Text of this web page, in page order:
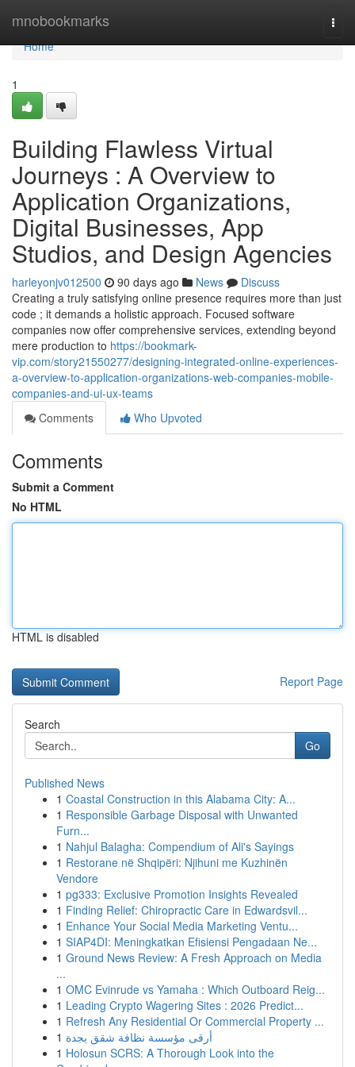
mnobookmarks
Home
Home
1
Building Flawless Virtual
Journeys : A Overview to
Application Organizations,
Digital Businesses, App
Studios, and Design Agencies
harleyonjv012500 90 days ago News
Discuss
Creating a truly satisfying online presence requires more than just
code ; it demands a holistic approach. Focused software
companies now offer comprehensive services, extending beyond
mere production to https://bookmark-
vip.com/story21550277/designing-integrated-online-experiences-
a-overview-to-application-organizations-web-companies-mobile-
companies-and-ui-ux-teams
Comments
Who Upvoted
Comments
Submit a Comment
No HTML
HTML is disabled
Report Page
Search
Go
Published News
1 Coastal Construction in this Alabama City: A...
1 Responsible Garbage Disposal with Unwanted
Furn...
1 Nahjul Balagha: Compendium of Ali's Sayings
1 Restorane në Shqipëri: Njihuni me Kuzhinën
Vendore
1 pg333: Exclusive Promotion Insights Revealed
1 Finding Relief: Chiropractic Care in Edwardsvil...
1 Enhance Your Social Media Marketing Ventu...
1 SIAP4DI: Meningkatkan Efisiensi Pengadaan Ne...
1 Ground News Review: A Fresh Approach on Media
...
1 OMC Evinrude vs Yamaha : Which Outboard Reig...
1 Leading Crypto Wagering Sites : 2026 Predict...
1 Refresh Any Residential Or Commercial Property ...
1 أرقى مؤسسة نظافة شقق بجدة
1 Holosun SCRS: A Thorough Look into the